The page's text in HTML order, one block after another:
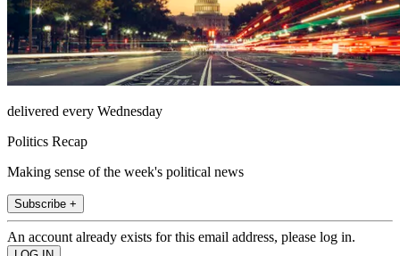
delivered every Wednesday
Politics Recap
Making sense of the week's political news
Subscribe +
An account already exists for this email address, please log in.